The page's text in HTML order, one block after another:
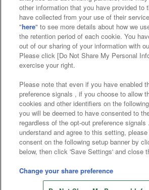
Web accessibility policy and
Together with our business
About the provision of
Customer Harassment
Frequently Asked Questions /
©Bandai Namco Amusement
©Bandai Namco Amusement
©Bandai Namco Experience
other information that you have provided to
have collected from your use of their
"here" to see more details about how we
the retention period of each cookie. You
out of our sharing of your information with
Please click [Do Not Share My Personal
exercise your right.
Please note that even if you have enabled
preference signals , if you choose to allow
cookies and other identifiers on the
you will be deemed to have consented to
regardless of the opt-out preference signals
understand and agree to this setting,
consent on the following setup banner by
below, then click 'Save Settings' and close
Change your share preference